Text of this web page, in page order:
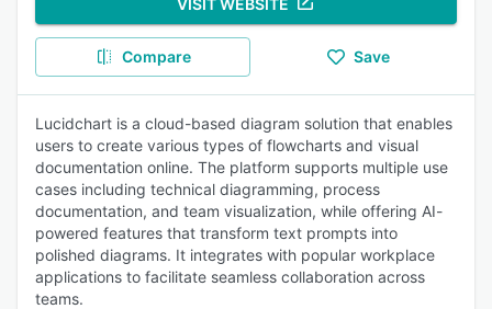
VISIT WEBSITE
Compare Save
Lucidchart is a cloud-based diagram solution that enables
users to create various types of flowcharts and visual
documentation online. The platform supports multiple use
cases including technical diagramming, process
documentation, and team visualization, while offering AI-
powered features that transform text prompts into
polished diagrams. It integrates with popular workplace
applications to facilitate seamless collaboration across
teams.